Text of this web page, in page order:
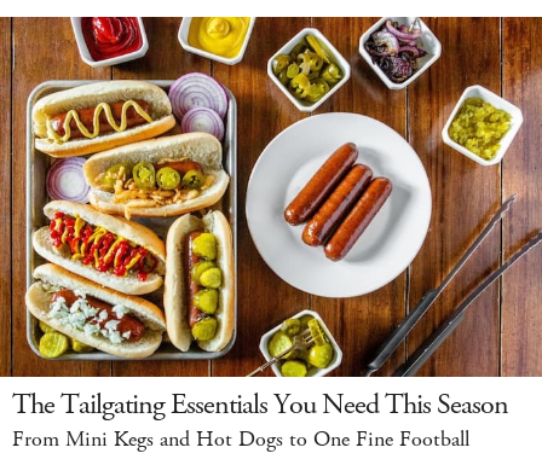
The Tailgating Essentials You Need This Season
From Mini Kegs and Hot Dogs to One Fine Football